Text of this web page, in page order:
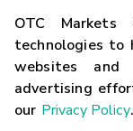
OTC Markets
technologies to
websites
advertising
our Privacy Policy.
Contact
Careers